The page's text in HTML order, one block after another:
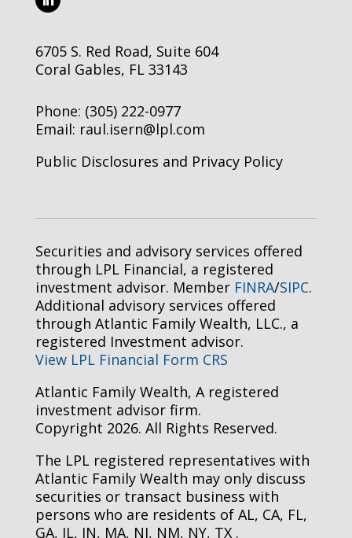
6705 S. Red Road, Suite 604
Coral Gables, FL 33143
Phone: (305) 222-0977
Email: raul.isern@lpl.com
Public Disclosures and Privacy Policy
Securities and advisory services offered
through LPL Financial, a registered
investment advisor. Member FINRA/SIPC.
Additional advisory services offered
through Atlantic Family Wealth, LLC., a
registered Investment advisor.
View LPL Financial Form CRS
Atlantic Family Wealth, A registered
investment advisor firm.
Copyright 2026. All Rights Reserved.
The LPL registered representatives with
Atlantic Family Wealth may only discuss
securities or transact business with
persons who are residents of AL, CA, FL,
GA, IL, IN, MA, NJ, NM, NY, TX .